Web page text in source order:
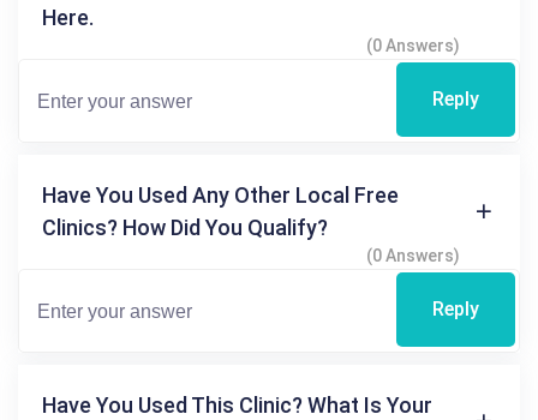
Here.
(0 Answers)
Reply
Have You Used Any Other Local Free
Clinics? How Did You Qualify?
(0 Answers)
Reply
Have You Used This Clinic? What Is Your